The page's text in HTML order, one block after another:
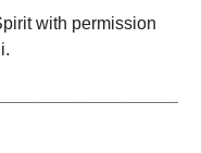
with permission